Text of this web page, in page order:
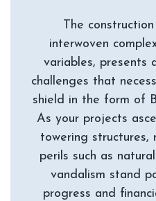
The
interwoven
variables, presents
challenges that
shield in the form of
As your projects
towering structures,
perils such as
vandalism stand
progress and